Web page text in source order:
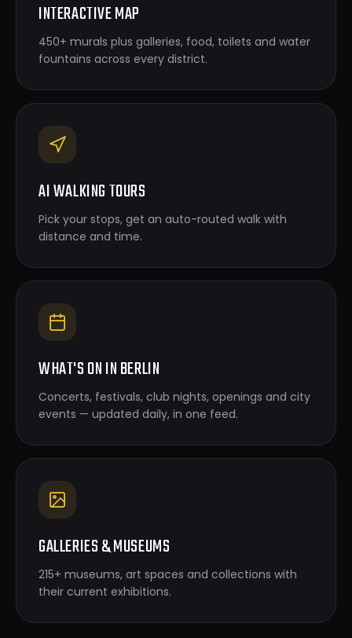
INTERACTIVE MAP
450+ murals plus galleries, food, toilets and water
fountains across every district.
AI WALKING TOURS
Pick your stops, get an auto-routed walk with
distance and time.
WHAT'S ON IN BERLIN
Concerts, festivals, club nights, openings and city
events — updated daily, in one feed.
GALLERIES & MUSEUMS
215+ museums, art spaces and collections with
their current exhibitions.